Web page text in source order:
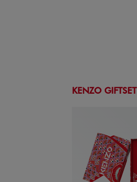
KENZO GIFTSET